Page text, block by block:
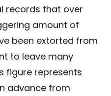
records that over
amount of
been extorted from
to leave many
figure represents
advance from